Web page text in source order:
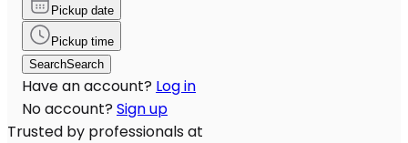
Pickup date
Pickup time
SearchSearch
Have an account? Log in
No account? Sign up
Trusted by professionals at